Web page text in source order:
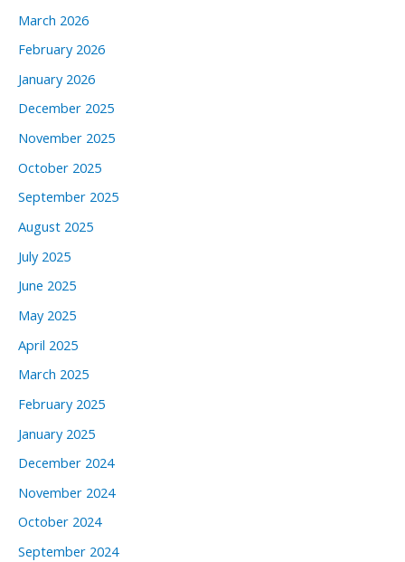
March 2026
February 2026
January 2026
December 2025
November 2025
October 2025
September 2025
August 2025
July 2025
June 2025
May 2025
April 2025
March 2025
February 2025
January 2025
December 2024
November 2024
October 2024
September 2024